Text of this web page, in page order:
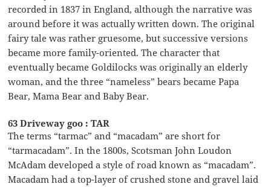
recorded in 1837 in England, although the narrative was
around before it was actually written down. The original
fairy tale was rather gruesome, but successive versions
became more family-oriented. The character that
eventually became Goldilocks was originally an elderly
woman, and the three “nameless” bears became Papa
Bear, Mama Bear and Baby Bear.
63 Driveway goo : TAR
The terms “tarmac” and “macadam” are short for
“tarmacadam”. In the 1800s, Scotsman John Loudon
McAdam developed a style of road known as “macadam”.
Macadam had a top-layer of crushed stone and gravel laid